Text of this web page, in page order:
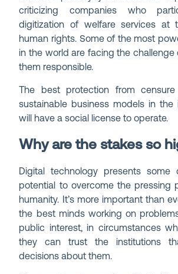
criticizing companies who
digitization of welfare services at
human rights. Some of the most
in the world are facing the challenge
them responsible.
The best protection from
sustainable business models in the
will have a social license to operate.
Why are the stakes so
Digital technology presents some
potential to overcome the pressing
humanity. It’s more important than
the best minds working on
public interest, in circumstances
they can trust the institutions
decisions about them.